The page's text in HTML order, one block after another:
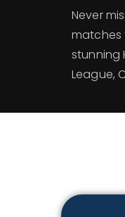
Never
matches
stunning
League,